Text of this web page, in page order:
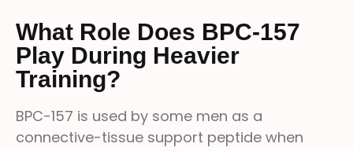
What Role Does BPC-157
Play During Heavier
Training?
BPC-157 is used by some men as a
connective-tissue support peptide when